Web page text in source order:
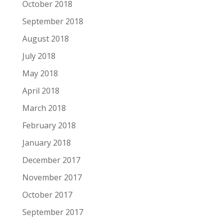
October 2018
September 2018
August 2018
July 2018
May 2018
April 2018
March 2018
February 2018
January 2018
December 2017
November 2017
October 2017
September 2017